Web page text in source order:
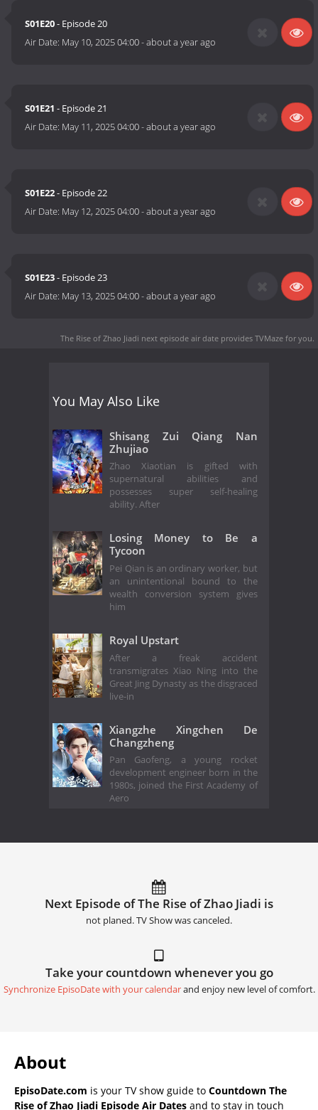
S01E20- Episode 20
Air Date: May 10, 2025 04:00-about a year ago
S01E21 - Episode 21
Air Date: May 11, 2025 04:00-about a year ago
S01E22- Episode 22
Air Date: May 12, 2025 04:00-about a year ago
S01E23- Episode 23
Air Date: May 13, 2025 04:00-about a year ago
The Rise of Zhao Jiadi next episode air date provides TVMaze for you.
You May Also Like
Shisang Zui Qiang Nan
Zhujiao
Zhao Xiaotian is gifted with
supernatural abilities and
possesses super self-healing
ability. After
Losing Money to Be a
Tycoon
Pei Qian is an ordinary worker, but
an unintentional bound to the
wealth conversion system gives
him
Royal Upstart
After a freak accident
transmigrates Xiao Ning into the
Great Jing Dynasty as the disgraced
live-in
Xiangzhe Xingchen De
Changzheng
Pan Gaofeng, a young rocket
development engineer born in the
1980s, joined the First Academy of
Aero
Next Episode of The Rise of Zhao Jiadi is
not planed. TV Show was canceled.
Take your countdown whenever you go
Synchronize EpisoDate with your calendarand enjoy new level of comfort.
About
EpisoDate.com is your TV show guide to Countdown The
Rise of Zhao Jiadi Episode Air Dates and to stay in touch